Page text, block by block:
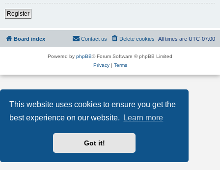
This website uses cookies to ensure you get the
best experience on our website.
Learn more
Got it!
Register
Board index All times are UTC-07:00
Delete cookies
Contact us
Powered by phpBB® Forum Software © phpBB Limited
Privacy| Terms